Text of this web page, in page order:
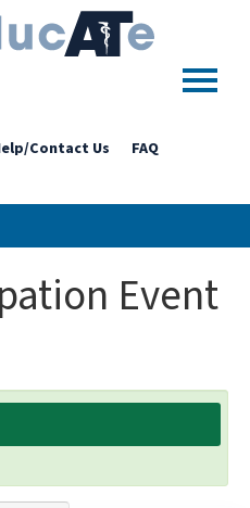
Catalog
Contact Us
FAQ
Event